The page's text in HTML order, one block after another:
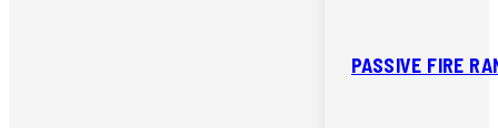
PASSIVE FIRE